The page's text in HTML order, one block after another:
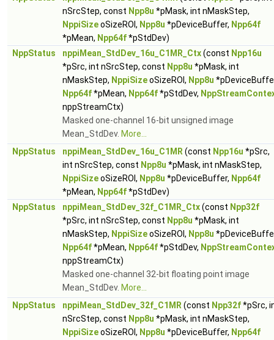
nSrcStep, const Npp8u *pMask, int nMaskStep,
NppiSizeoSizeROI, Npp8u *pDeviceBuffer, Npp64f
*pMean, Npp64f*pStdDev)
NppStatus
nppiMean_StdDev_16u_C1MR_Ctx(const Npp16u
*pSrc, int nSrcStep, const Npp8u *pMask, int
nMaskStep, NppiSizeoSizeROI, Npp8u
Npp64f*pMean, Npp64f*pStdDev,
nppStreamCtx)
Masked one-channel 16-bit unsigned image
Mean_StdDev. More...
NppStatus
nppiMean_StdDev_16u_C1MR (const Npp16u *pSrc,
int nSrcStep, const Npp8u *pMask, int nMaskStep,
NppiSizeoSizeROI, Npp8u *pDeviceBuffer, Npp64f
*pMean, Npp64f*pStdDev)
NppStatus
nppiMean_StdDev_32f_C1MR_Ctx(const Npp32f
*pSrc, int nSrcStep, const Npp8u *pMask, int
nMaskStep, NppiSizeoSizeROI, Npp8u
Npp64f*pMean, Npp64f*pStdDev,
nppStreamCtx)
Masked one-channel 32-bit floating point image
Mean_StdDev. More...
NppStatus
nppiMean_StdDev_32f_C1MR (const Npp32f*pSrc,
nSrcStep, const Npp8u *pMask, int nMaskStep,
NppiSizeoSizeROI, Npp8u *pDeviceBuffer, Npp64f